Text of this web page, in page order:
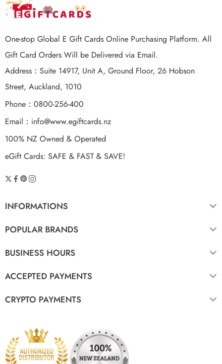
One-stop Global E Gift Cards Online Purchasing Platform. All
Gift Card Orders Will be Delivered via Email.
Address：Suite 14917, Unit A, Ground Floor, 26 Hobson
Street, Auckland, 1010
Phone：0800-256-400
Email： info@www.egiftcards.nz
100% NZ Owned & Operated
eGift Cards: SAFE & FAST & SAVE!
INFORMATIONS
POPULAR BRANDS
BUSINESS HOURS
ACCEPTED PAYMENTS
CRYPTO PAYMENTS